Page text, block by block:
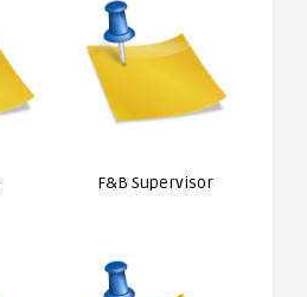
F&B Supervisor